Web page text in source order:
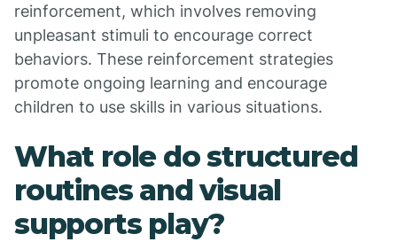
reinforcement, which involves removing
unpleasant stimuli to encourage correct
behaviors. These reinforcement strategies
promote ongoing learning and encourage
children to use skills in various situations.
What role do structured
routines and visual
supports play?